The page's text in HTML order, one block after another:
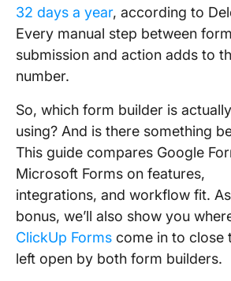
32 days a year, according to
Every manual step between form
submission and action adds to
number.
So, which form builder is
using? And is there something
This guide compares Google
Microsoft Forms on features,
integrations, and workflow fit.
bonus, we’ll also show you
ClickUp Forms come in to close
left open by both form builders.